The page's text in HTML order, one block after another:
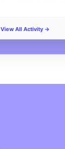
View All Activity →